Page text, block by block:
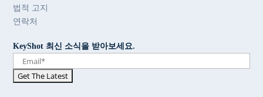
법적 고지
연락처
KeyShot 최신 소식을 받아보세요.